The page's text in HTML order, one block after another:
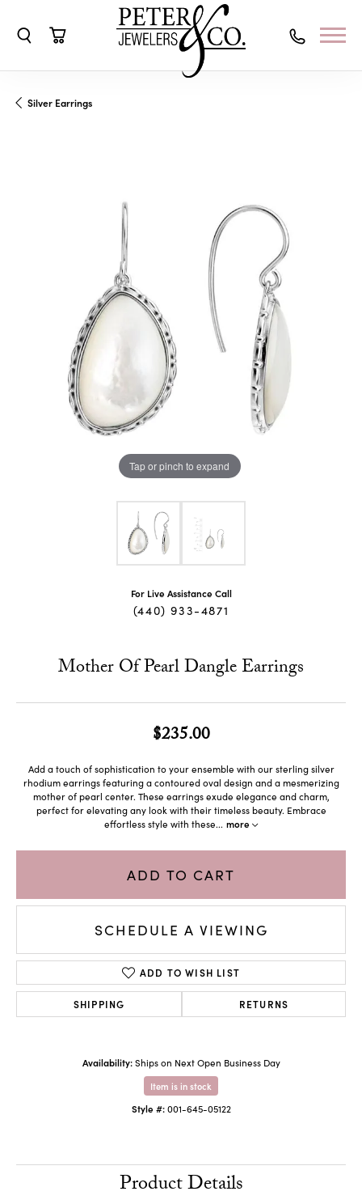
Silver Earrings
Tap or pinch to expand
For Live Assistance Call
(440) 933-4871
Mother Of Pearl Dangle Earrings
$235.00
Add a touch of sophistication to your ensemble with our sterling silver
rhodium earrings featuring a contoured oval design and a mesmerizing
mother of pearl center. These earrings exude elegance and charm,
perfect for elevating any look with their timeless beauty. Embrace
effortless style with these... more
ADD TO CART
SCHEDULE A VIEWING
ADD TO WISH LIST
SHIPPING RETURNS
Availability: Ships on Next Open Business Day
Item is in stock
Style #: 001-645-05122
Product Details